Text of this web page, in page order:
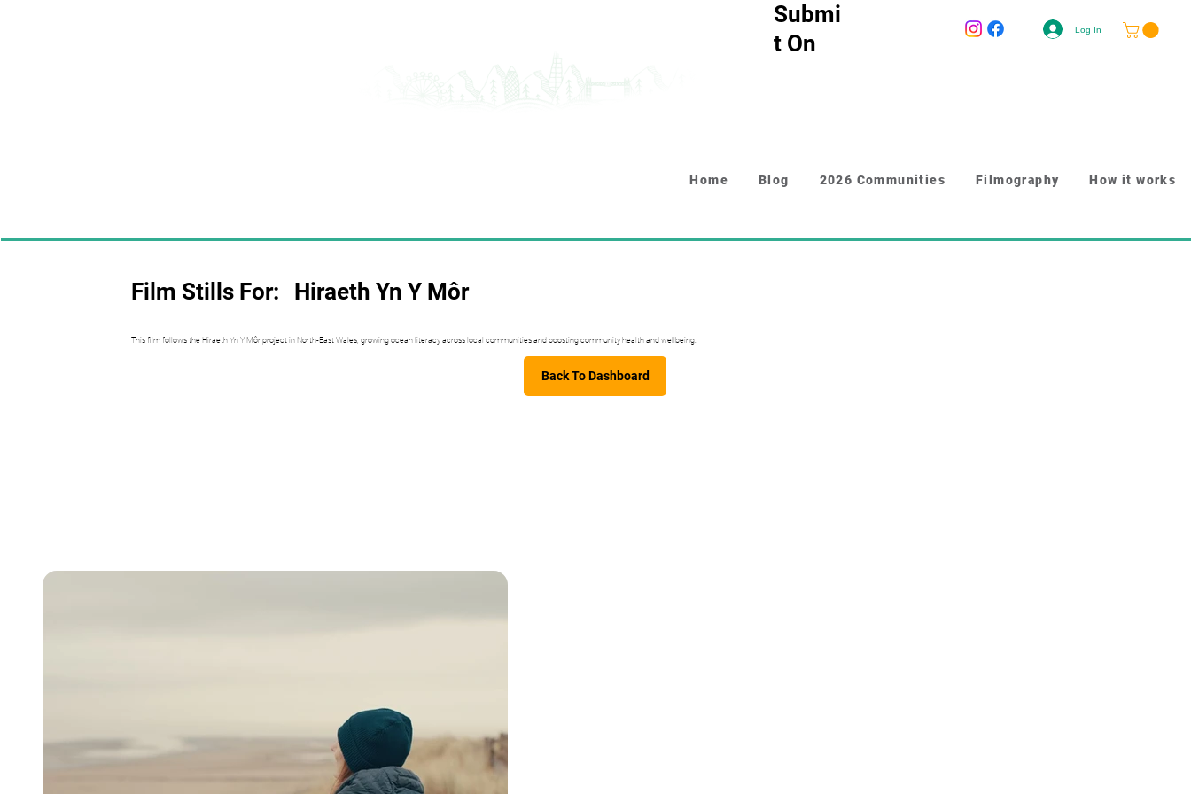
Submi
t On
Log In
Home Blog 2026 Communities Filmography How it works
Film Stills For: Hiraeth Yn Y Môr
This film follows the Hiraeth Yn Y Môr project in North-East Wales, growing ocean literacy across local communities and boosting community health and wellbeing.
Back To Dashboard